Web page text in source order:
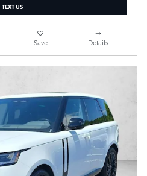
TEXT US
Save Details